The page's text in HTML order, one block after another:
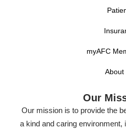
myAFC
About
Our
Our mission is to provide the
a kind and caring environment,